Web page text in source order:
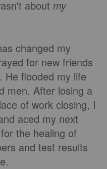
about my
changed my
for new friends
He flooded my life
men. After losing a
of work closing, I
aced my next
the healing of
and test results